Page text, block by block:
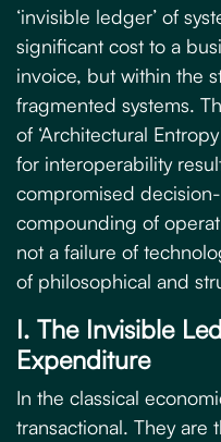
‘invisible ledger’ of
significant cost to a
invoice, but within the
fragmented systems.
of ‘Architectural
for interoperability
compromised
compounding of
not a failure of
of philosophical and
I. The Invisible
Expenditure
In the classical
transactional. They are